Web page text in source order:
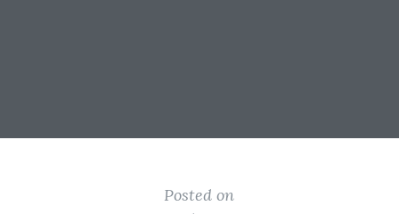
Posted on